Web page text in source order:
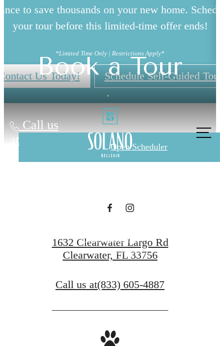
to save thousands on your new home.
your tour before this limited-time offer ends!
*Limited Time Only | Restrictions Apply*
Us Today! Schedule Self-Guided
Call us
at
Book a Tour
Open Scheduler
The lifestyle
you've been
Find Your Home
1632 Clearwater Largo Rd
Clearwater, FL 33756
Call us at(833) 605-4887